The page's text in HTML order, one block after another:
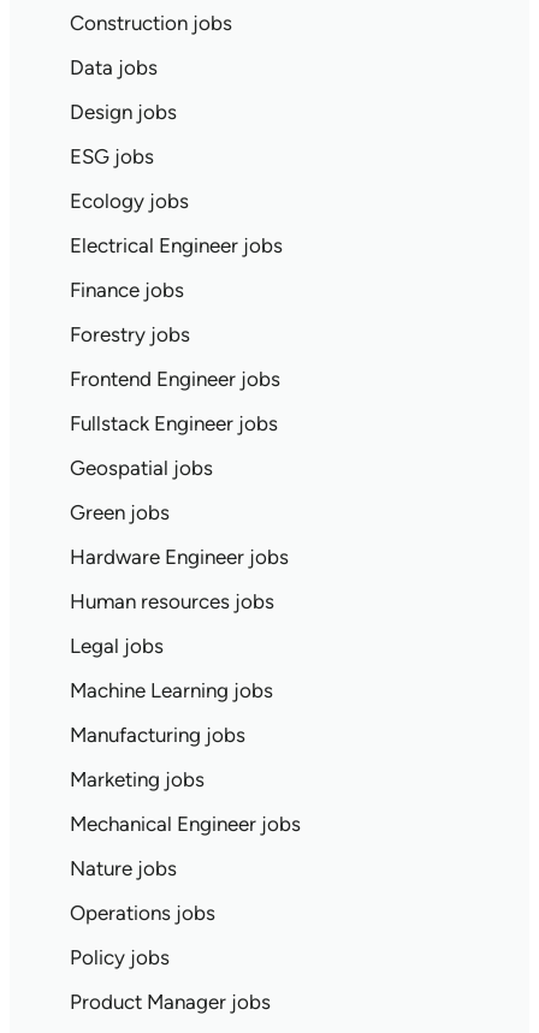
Construction jobs
Data jobs
Design jobs
ESG jobs
Ecology jobs
Electrical Engineer jobs
Finance jobs
Forestry jobs
Frontend Engineer jobs
Fullstack Engineer jobs
Geospatial jobs
Green jobs
Hardware Engineer jobs
Human resources jobs
Legal jobs
Machine Learning jobs
Manufacturing jobs
Marketing jobs
Mechanical Engineer jobs
Nature jobs
Operations jobs
Policy jobs
Product Manager jobs